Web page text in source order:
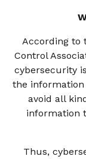
According to
Control
cybersecurity
the
avoid all
information
Thus,